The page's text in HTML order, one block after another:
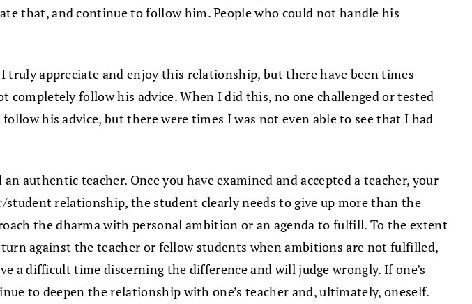
that, and continue to follow him. People who could not handle his
truly appreciate and enjoy this relationship, but there have been times
completely follow his advice. When I did this, no one challenged or tested
his advice, but there were times I was not even able to see that I had
teacher. Once you have examined and accepted a teacher, your
relationship, the student clearly needs to give up more than the
the dharma with personal ambition or an agenda to fulfill. To the extent
against the teacher or fellow students when ambitions are not fulfilled,
a difficult time discerning the difference and will judge wrongly. If one’s
to deepen the relationship with one’s teacher and, ultimately, oneself.